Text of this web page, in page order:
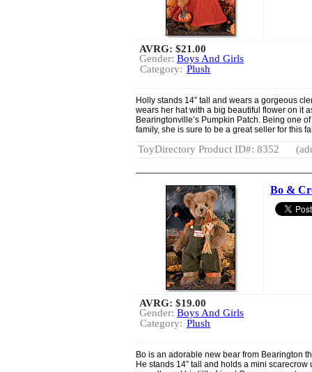
AVRG: $21.00
Gender: Boys And Girls
Category: Plush
Holly stands 14” tall and wears a gorgeous
wears her hat with a big beautiful flower on it
Bearingtonville’s Pumpkin Patch. Being one
family, she is sure to be a great seller for this
ToyDirectory Product ID#: 8352
Bo &
AVRG: $19.00
Gender: Boys And Girls
Category: Plush
Bo is an adorable new bear from Bearington
He stands 14” tall and holds a mini